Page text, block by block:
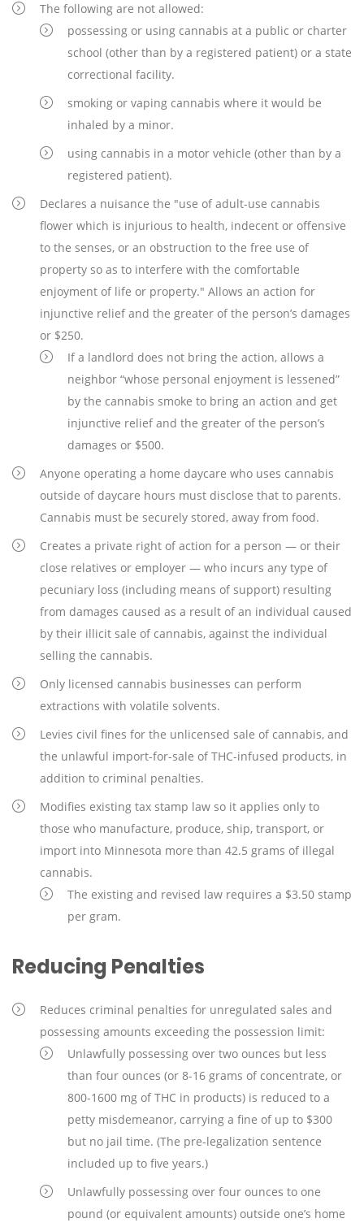
The following are not allowed:
possessing or using cannabis at a public or charter
school (other than by a registered patient) or a state
correctional facility.
smoking or vaping cannabis where it would be
inhaled by a minor.
using cannabis in a motor vehicle (other than by a
registered patient).
Declares a nuisance the "use of adult-use cannabis
flower which is injurious to health, indecent or offensive
to the senses, or an obstruction to the free use of
property so as to interfere with the comfortable
enjoyment of life or property." Allows an action for
injunctive relief and the greater of the person’s damages
or $250.
If a landlord does not bring the action, allows a
neighbor “whose personal enjoyment is lessened”
by the cannabis smoke to bring an action and get
injunctive relief and the greater of the person’s
damages or $500.
Anyone operating a home daycare who uses cannabis
outside of daycare hours must disclose that to parents.
Cannabis must be securely stored, away from food.
Creates a private right of action for a person — or their
close relatives or employer — who incurs any type of
pecuniary loss (including means of support) resulting
from damages caused as a result of an individual caused
by their illicit sale of cannabis, against the individual
selling the cannabis.
Only licensed cannabis businesses can perform
extractions with volatile solvents.
Levies civil fines for the unlicensed sale of cannabis, and
the unlawful import-for-sale of THC-infused products, in
addition to criminal penalties.
Modifies existing tax stamp law so it applies only to
those who manufacture, produce, ship, transport, or
import into Minnesota more than 42.5 grams of illegal
cannabis.
The existing and revised law requires a $3.50 stamp
per gram.
Reducing Penalties
Reduces criminal penalties for unregulated sales and
possessing amounts exceeding the possession limit:
Unlawfully possessing over two ounces but less
than four ounces (or 8-16 grams of concentrate, or
800-1600 mg of THC in products) is reduced to a
petty misdemeanor, carrying a fine of up to $300
but no jail time. (The pre-legalization sentence
included up to five years.)
Unlawfully possessing over four ounces to one
pound (or equivalent amounts) outside one’s home